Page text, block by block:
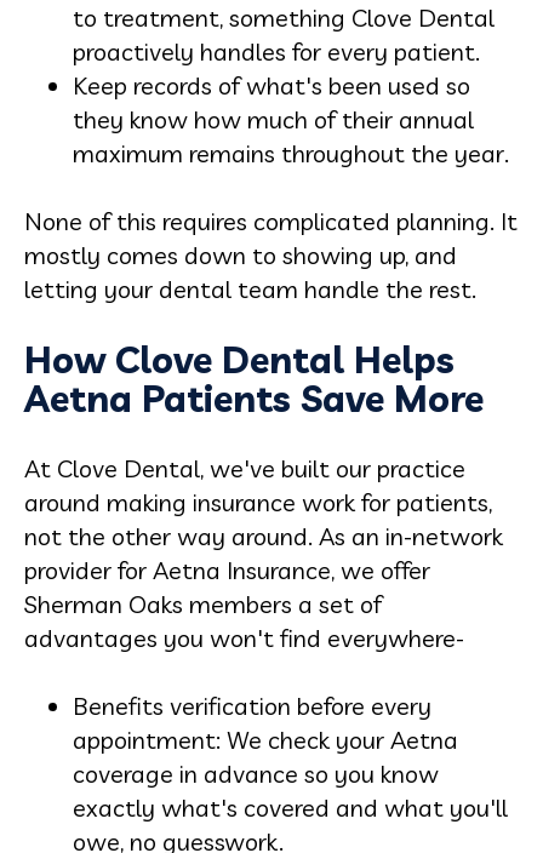
to treatment, something Clove Dental
proactively handles for every patient.
Keep records of what's been used so
they know how much of their annual
maximum remains throughout the year.
None of this requires complicated planning. It
mostly comes down to showing up, and
letting your dental team handle the rest.
How Clove Dental Helps
Aetna Patients Save More
At Clove Dental, we've built our practice
around making insurance work for patients,
not the other way around. As an in-network
provider for Aetna Insurance, we offer
Sherman Oaks members a set of
advantages you won't find everywhere-
Benefits verification before every
appointment: We check your Aetna
coverage in advance so you know
exactly what's covered and what you'll
owe, no guesswork.